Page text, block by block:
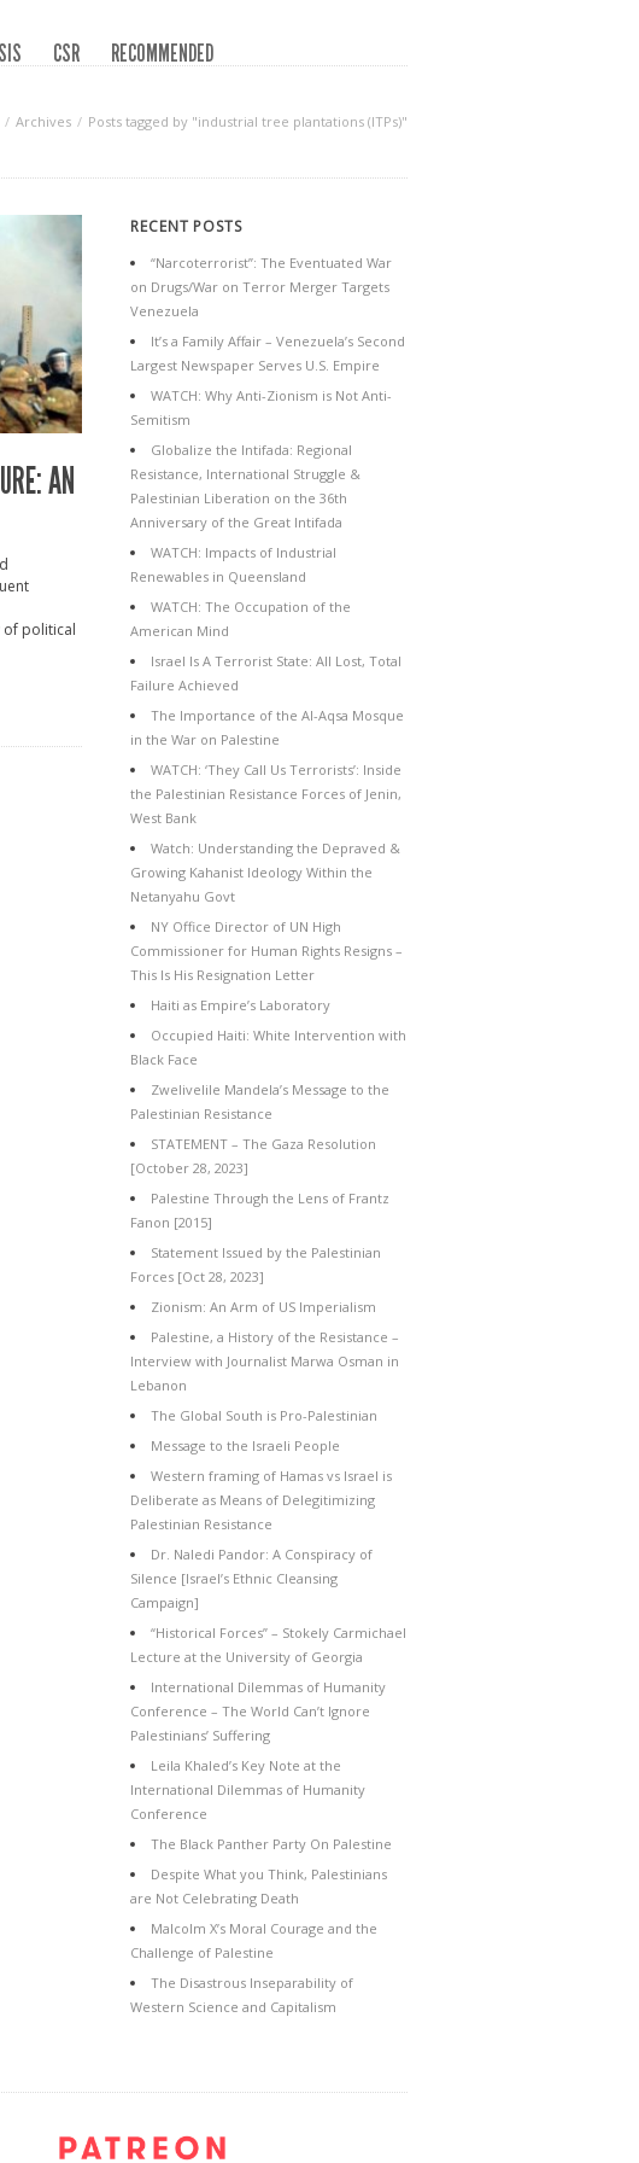
CSR
RECOMMENDED
Archives Posts tagged by "industrial tree plantations (ITPs)"
AN
of political
RECENT POSTS
“Narcoterrorist”: The Eventuated War
on Drugs/War on Terror Merger Targets
Venezuela
It’s a Family Affair – Venezuela’s Second
Largest Newspaper Serves U.S. Empire
WATCH: Why Anti-Zionism is Not Anti-
Semitism
Globalize the Intifada: Regional
Resistance, International Struggle &
Palestinian Liberation on the 36th
Anniversary of the Great Intifada
WATCH: Impacts of Industrial
Renewables in Queensland
WATCH: The Occupation of the
American Mind
Israel Is A Terrorist State: All Lost, Total
Failure Achieved
The Importance of the Al-Aqsa Mosque
in the War on Palestine
WATCH: ‘They Call Us Terrorists’: Inside
the Palestinian Resistance Forces of Jenin,
West Bank
Watch: Understanding the Depraved &
Growing Kahanist Ideology Within the
Netanyahu Govt
NY Office Director of UN High
Commissioner for Human Rights Resigns –
This Is His Resignation Letter
Haiti as Empire’s Laboratory
Occupied Haiti: White Intervention with
Black Face
Zwelivelile Mandela’s Message to the
Palestinian Resistance
STATEMENT – The Gaza Resolution
[October 28, 2023]
Palestine Through the Lens of Frantz
Fanon [2015]
Statement Issued by the Palestinian
Forces [Oct 28, 2023]
Zionism: An Arm of US Imperialism
Palestine, a History of the Resistance –
Interview with Journalist Marwa Osman in
Lebanon
The Global South is Pro-Palestinian
Message to the Israeli People
Western framing of Hamas vs Israel is
Deliberate as Means of Delegitimizing
Palestinian Resistance
Dr. Naledi Pandor: A Conspiracy of
Silence [Israel’s Ethnic Cleansing
Campaign]
“Historical Forces” – Stokely Carmichael
Lecture at the University of Georgia
International Dilemmas of Humanity
Conference – The World Can’t Ignore
Palestinians’ Suffering
Leila Khaled’s Key Note at the
International Dilemmas of Humanity
Conference
The Black Panther Party On Palestine
Despite What you Think, Palestinians
are Not Celebrating Death
Malcolm X’s Moral Courage and the
Challenge of Palestine
The Disastrous Inseparability of
Western Science and Capitalism